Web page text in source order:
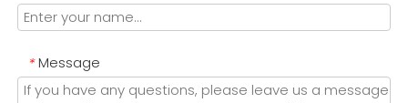
* Message